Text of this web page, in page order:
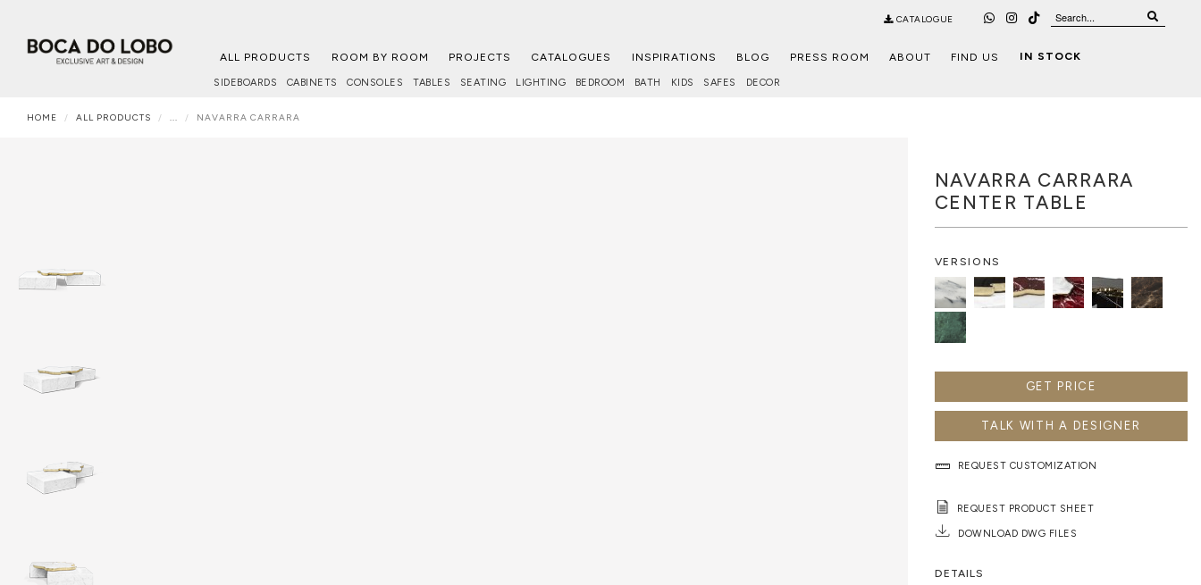
CATALOGUE
ALL PRODUCTS ROOM BY ROOM PROJECTS CATALOGUES INSPIRATIONS BLOG PRESS ROOM ABOUT FIND US IN STOCK
SIDEBOARDS CABINETS CONSOLES TABLES SEATING LIGHTING BEDROOM BATH KIDS SAFES DECOR
HOME ALL PRODUCTS ... NAVARRA CARRARA
NAVARRA CARRARA
CENTER TABLE
VERSIONS
GET PRICE
TALK WITH A DESIGNER
REQUEST CUSTOMIZATION
REQUEST PRODUCT SHEET
DOWNLOAD DWG FILES
DETAILS